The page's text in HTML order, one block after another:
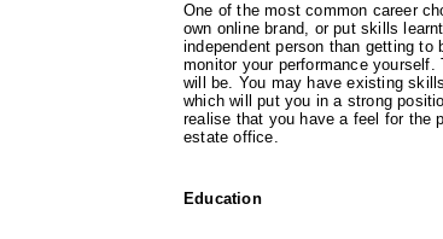
One of the most common career
own online brand, or put skills
independent person than getting to
monitor your performance
will be. You may have existing
which will put you in a strong
realise that you have a feel for the
estate office.
Education